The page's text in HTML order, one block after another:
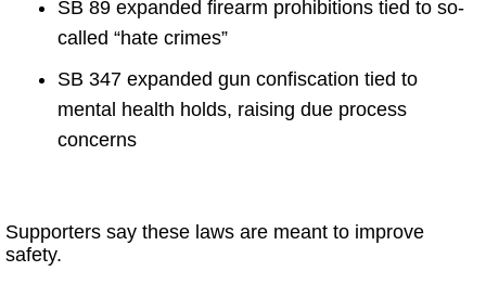
SB 89 expanded firearm prohibitions tied to so-
called “hate crimes”
SB 347 expanded gun confiscation tied to
mental health holds, raising due process
concerns
Supporters say these laws are meant to improve
safety.